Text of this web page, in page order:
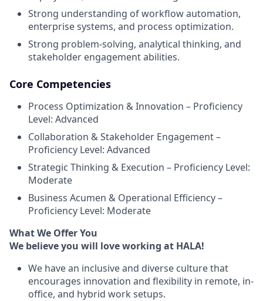
Strong understanding of workflow automation,
enterprise systems, and process optimization.
Strong problem-solving, analytical thinking, and
stakeholder engagement abilities.
Core Competencies
Process Optimization & Innovation – Proficiency
Level: Advanced
Collaboration & Stakeholder Engagement –
Proficiency Level: Advanced
Strategic Thinking & Execution – Proficiency Level:
Moderate
Business Acumen & Operational Efficiency –
Proficiency Level: Moderate
What We Offer You
We believe you will love working at HALA!
We have an inclusive and diverse culture that
encourages innovation and flexibility in remote, in-
office, and hybrid work setups.